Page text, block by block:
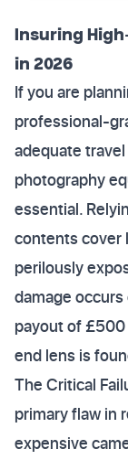
Insuring
in 2026
If you are
professional-
adequate
photography
essential.
contents cover
perilously
damage
payout of
end lens is
The Critical
primary flaw in
expensive